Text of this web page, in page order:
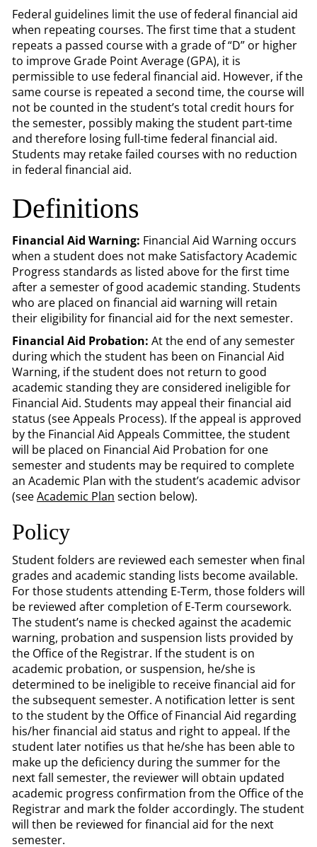
Federal guidelines limit the use of federal financial aid
when repeating courses. The first time that a student
repeats a passed course with a grade of “D” or higher
to improve Grade Point Average (GPA), it is
permissible to use federal financial aid. However, if the
same course is repeated a second time, the course will
not be counted in the student’s total credit hours for
the semester, possibly making the student part-time
and therefore losing full-time federal financial aid.
Students may retake failed courses with no reduction
in federal financial aid.
Definitions
Financial Aid Warning: Financial Aid Warning occurs
when a student does not make Satisfactory Academic
Progress standards as listed above for the first time
after a semester of good academic standing. Students
who are placed on financial aid warning will retain
their eligibility for financial aid for the next semester.
Financial Aid Probation: At the end of any semester
during which the student has been on Financial Aid
Warning, if the student does not return to good
academic standing they are considered ineligible for
Financial Aid. Students may appeal their financial aid
status (see Appeals Process). If the appeal is approved
by the Financial Aid Appeals Committee, the student
will be placed on Financial Aid Probation for one
semester and students may be required to complete
an Academic Plan with the student’s academic advisor
(seeAcademic Plan section below).
Policy
Student folders are reviewed each semester when final
grades and academic standing lists become available.
For those students attending E-Term, those folders will
be reviewed after completion of E-Term coursework.
The student’s name is checked against the academic
warning, probation and suspension lists provided by
the Office of the Registrar. If the student is on
academic probation, or suspension, he/she is
determined to be ineligible to receive financial aid for
the subsequent semester. A notification letter is sent
to the student by the Office of Financial Aid regarding
his/her financial aid status and right to appeal. If the
student later notifies us that he/she has been able to
make up the deficiency during the summer for the
next fall semester, the reviewer will obtain updated
academic progress confirmation from the Office of the
Registrar and mark the folder accordingly. The student
will then be reviewed for financial aid for the next
semester.